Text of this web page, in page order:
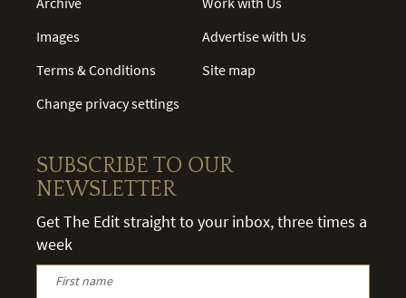
Images
Terms & Conditions
Change privacy settings
Advertise with Us
Site map
SUBSCRIBE TO OUR
NEWSLETTER
Get The Edit straight to your inbox, three times a
week